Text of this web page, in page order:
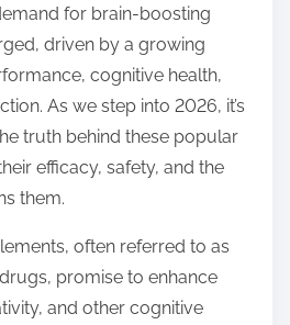
for brain-boosting
driven by a growing
cognitive health,
As we step into 2026, it’s
truth behind these popular
efficacy, safety, and the
them.
often referred to as
promise to enhance
and other cognitive